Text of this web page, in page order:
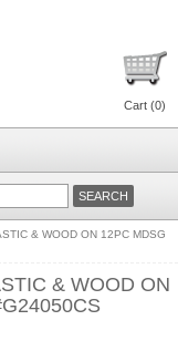
Cart (0)
& WOOD ON 12PC MDSG
& WOOD ON